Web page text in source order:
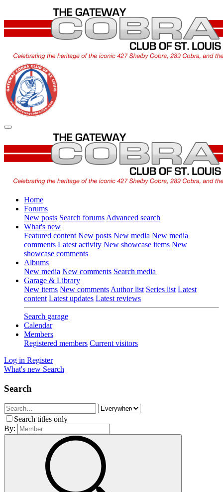
Home
Forums
New posts Search forums Advanced search
What's new
Featured content New posts New media New media
comments Latest activity New showcase items New
showcase comments
Albums
New media New comments Search media
Garage & Library
New items New comments Author list Series list Latest
content Latest updates Latest reviews
Search garage
Calendar
Members
Registered members Current visitors
Log in Register
What's new Search
Search
Search titles only
By: